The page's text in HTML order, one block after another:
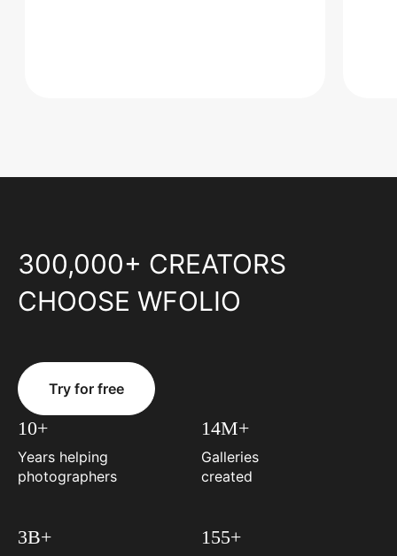
300,000+ CREATORS
CHOOSE WFOLIO
Try for free
10+
Years helping
photographers
14M+
Galleries
created
3B+ 155+